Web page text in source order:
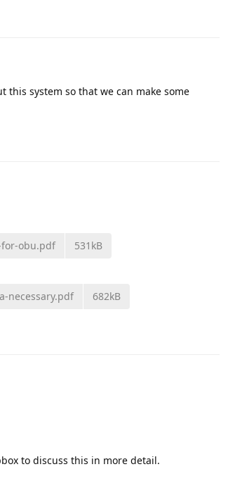
system so that we can make some
obu.pdf
531kB
necessary.pdf
682kB
to discuss this in more detail.